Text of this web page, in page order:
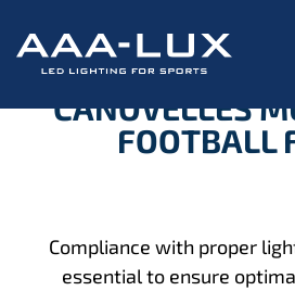
CANOVELLES
FOOTBALL
Compliance with proper
essential to ensure